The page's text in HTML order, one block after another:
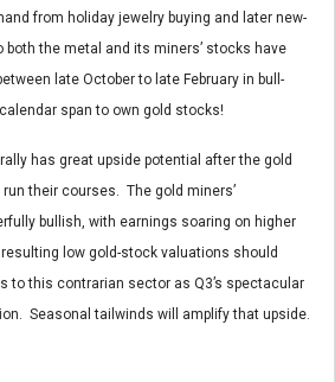
from holiday jewelry buying and later new-
the metal and its miners’ stocks have
late October to late February in bull-
span to own gold stocks!
has great upside potential after the gold
their courses. The gold miners’
bullish, with earnings soaring on higher
low gold-stock valuations should
to this contrarian sector as Q3’s spectacular
Seasonal tailwinds will amplify that upside.